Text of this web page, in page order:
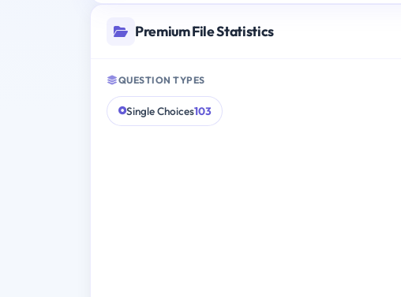
Premium File Statistics
QUESTION TYPES
Single Choices103